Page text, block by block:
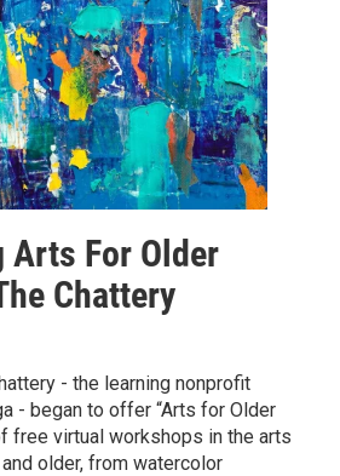
For Older
Chattery
- the learning nonprofit
- began to offer “Arts for Older
free virtual workshops in the arts
older, from watercolor